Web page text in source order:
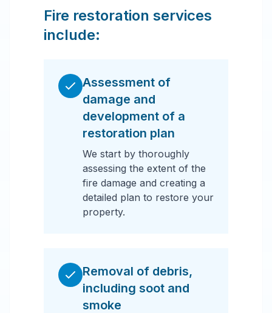
Fire restoration services
include:
Assessment of
damage and
development of a
restoration plan
We start by thoroughly
assessing the extent of the
fire damage and creating a
detailed plan to restore your
property.
Removal of debris,
including soot and
smoke